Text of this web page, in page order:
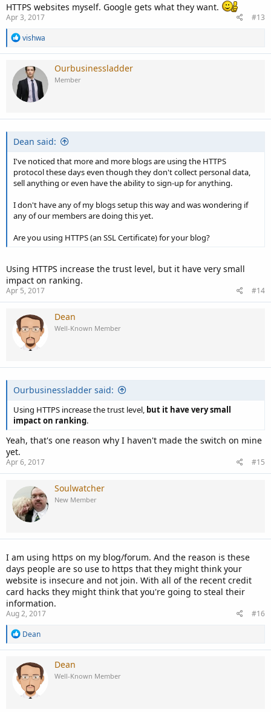
HTTPS websites myself. Google gets what they want.
Apr 3, 2017
#13
R
a
c
n
vishwa
Ourbusinessladder
Member
Dean said:
I've noticed that more and more blogs are using the HTTPS
protocol these days even though they don't collect personal data,
sell anything or even have the ability to sign-up for anything.
I don't have any of my blogs setup this way and was wondering if
any of our members are doing this yet.
Are you using HTTPS (an SSL Certificate) for your blog?
Using HTTPS increase the trust level, but it have very small
impact on ranking.
Apr 5, 2017 #14
Dean
Well-Known Member
Ourbusinessladder said:
Using HTTPS increase the trust level, but it have very small
impact on ranking.
Yeah, that's one reason why I haven't made the switch on mine
yet.
Apr 6, 2017 #15
Soulwatcher
New Member
I am using https on my blog/forum. And the reason is these
days people are so use to https that they might think your
website is insecure and not join. With all of the recent credit
card hacks they might think that you're going to steal their
information.
Aug 2, 2017
#16
R
a
c
t
i
o
Dean
Dean
Well-Known Member